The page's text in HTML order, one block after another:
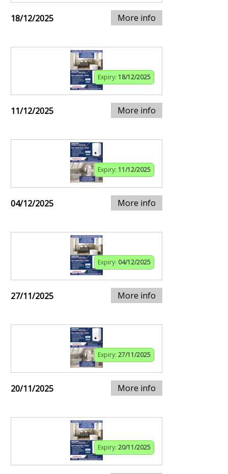
18/12/2025 More info
Expiry: 18/12/2025
11/12/2025 More info
Expiry: 11/12/2025
04/12/2025 More info
Expiry: 04/12/2025
27/11/2025 More info
Expiry: 27/11/2025
20/11/2025 More info
Expiry: 20/11/2025